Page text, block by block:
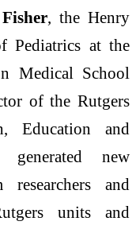
, the Henry
Pediatrics at the
Medical School
of the Rutgers
Education and
new
researchers and
units and